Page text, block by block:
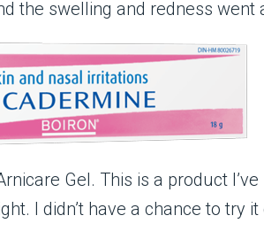
the swelling and redness went
Gel. This is a product
I didn’t have a chance to try